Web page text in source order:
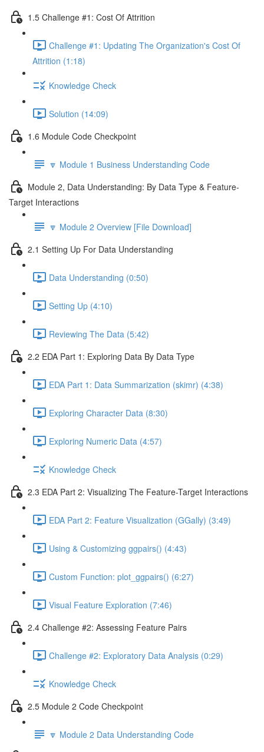
1.5 Challenge #1: Cost Of Attrition
Challenge #1: Updating The Organization's Cost Of
Attrition (1:18)
Knowledge Check
Solution (14:09)
1.6 Module Code Checkpoint
🔽 Module 1 Business Understanding Code
Module 2, Data Understanding: By Data Type & Feature-
Target Interactions
🔽 Module 2 Overview [File Download]
2.1 Setting Up For Data Understanding
Data Understanding (0:50)
Setting Up (4:10)
Reviewing The Data (5:42)
2.2 EDA Part 1: Exploring Data By Data Type
EDA Part 1: Data Summarization (skimr) (4:38)
Exploring Character Data (8:30)
Exploring Numeric Data (4:57)
Knowledge Check
2.3 EDA Part 2: Visualizing The Feature-Target Interactions
EDA Part 2: Feature Visualization (GGally) (3:49)
Using & Customizing ggpairs() (4:43)
Custom Function: plot_ggpairs() (6:27)
Visual Feature Exploration (7:46)
2.4 Challenge #2: Assessing Feature Pairs
Challenge #2: Exploratory Data Analysis (0:29)
Knowledge Check
2.5 Module 2 Code Checkpoint
🔽 Module 2 Data Understanding Code